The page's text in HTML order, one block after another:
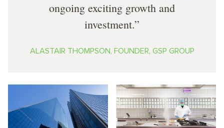
ongoing exciting growth and
investment.
ALASTAIR THOMPSON, FOUNDER, GSP GROUP